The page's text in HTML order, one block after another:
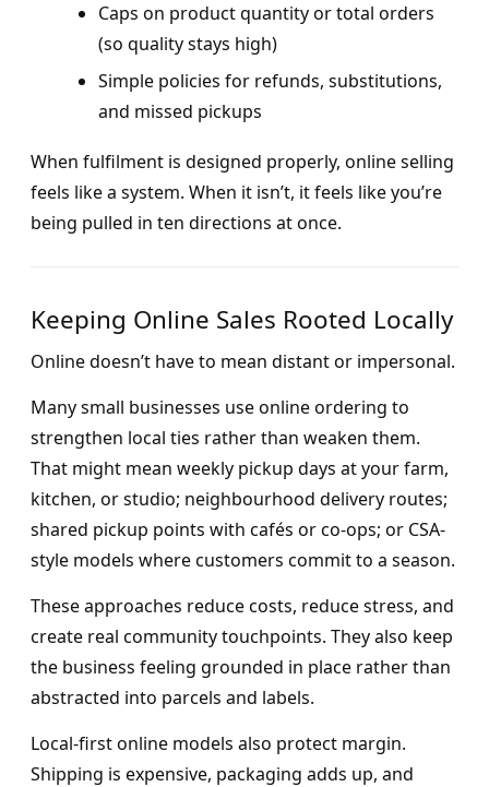
Caps on product quantity or total orders
(so quality stays high)
Simple policies for refunds, substitutions,
and missed pickups
When fulfilment is designed properly, online selling
feels like a system. When it isn’t, it feels like you’re
being pulled in ten directions at once.
Keeping Online Sales Rooted Locally
Online doesn’t have to mean distant or impersonal.
Many small businesses use online ordering to
strengthen local ties rather than weaken them.
That might mean weekly pickup days at your farm,
kitchen, or studio; neighbourhood delivery routes;
shared pickup points with cafés or co-ops; or CSA-
style models where customers commit to a season.
These approaches reduce costs, reduce stress, and
create real community touchpoints. They also keep
the business feeling grounded in place rather than
abstracted into parcels and labels.
Local-first online models also protect margin.
Shipping is expensive, packaging adds up, and